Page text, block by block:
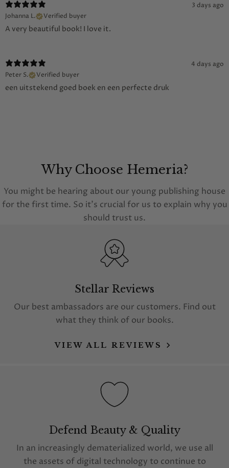
3 days ago
Johanna L.
Verified buyer
A very beautiful book! I love it.
4 days ago
Peter S.
Verified buyer
een uitstekend goed boek en een perfecte druk
Why Choose Hemeria?
You might be hearing about our young publishing house
for the first time. So it's crucial for us to explain why you
should trust us.
Stellar Reviews
Our best ambassadors are our customers. Find out
what they think of our books.
VIEW ALL REVIEWS
Defend Beauty & Quality
In an increasingly dematerialized world, we use all
the assets of digital technology to continue to